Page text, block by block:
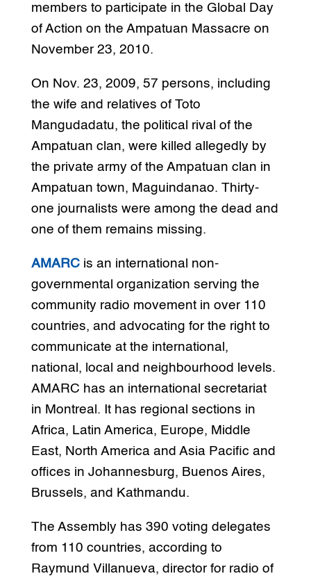
members to participate in the Global Day
of Action on the Ampatuan Massacre on
November 23, 2010.
On Nov. 23, 2009, 57 persons, including
the wife and relatives of Toto
Mangudadatu, the political rival of the
Ampatuan clan, were killed allegedly by
the private army of the Ampatuan clan in
Ampatuan town, Maguindanao. Thirty-
one journalists were among the dead and
one of them remains missing.
AMARCis an international non-
governmental organization serving the
community radio movement in over 110
countries, and advocating for the right to
communicate at the international,
national, local and neighbourhood levels.
AMARC has an international secretariat
in Montreal. It has regional sections in
Africa, Latin America, Europe, Middle
East, North America and Asia Pacific and
offices in Johannesburg, Buenos Aires,
Brussels, and Kathmandu.
The Assembly has 390 voting delegates
from 110 countries, according to
Raymund Villanueva, director for radio of